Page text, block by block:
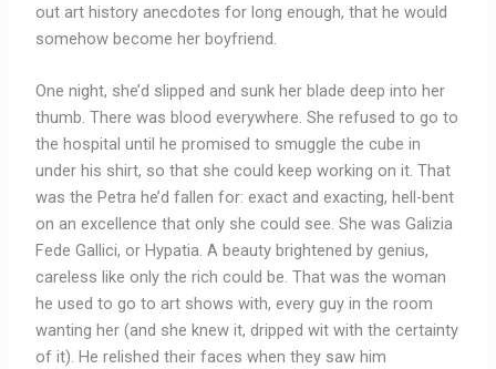
out art history anecdotes for long enough, that he would
somehow become her boyfriend.
One night, she’d slipped and sunk her blade deep into her
thumb. There was blood everywhere. She refused to go to
the hospital until he promised to smuggle the cube in
under his shirt, so that she could keep working on it. That
was the Petra he’d fallen for: exact and exacting, hell-bent
on an excellence that only she could see. She was Galizia
Fede Gallici, or Hypatia. A beauty brightened by genius,
careless like only the rich could be. That was the woman
he used to go to art shows with, every guy in the room
wanting her (and she knew it, dripped wit with the certainty
of it). He relished their faces when they saw him